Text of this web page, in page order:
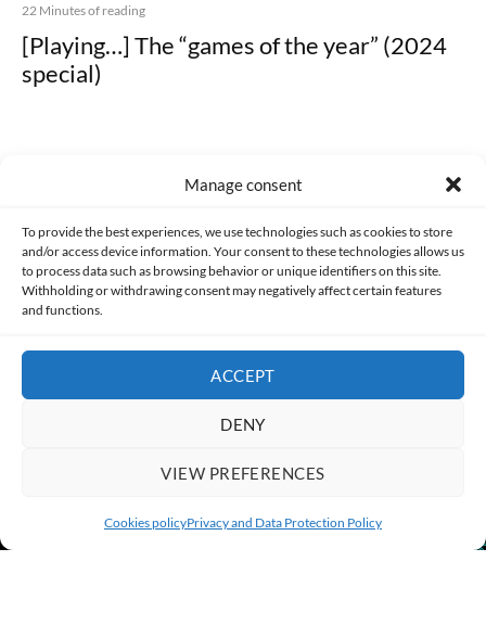
Manage consent
To provide the best experiences, we use technologies such as cookies to store
and/or access device information. Your consent to these technologies allows us
to process data such as browsing behavior or unique identifiers on this site.
Withholding or withdrawing consent may negatively affect certain features
and functions.
ACCEPT
DENY
VIEW PREFERENCES
Cookies policyPrivacy and Data Protection Policy
22 Minutes of reading
[Playing…] The “games of the year” (2024
special)
PRIVACY AND DATA PROTECTION POLICY COOKIES POLICY (EU)